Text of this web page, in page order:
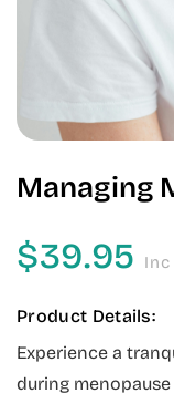
Managing
$39.95 Inc
Product Details:
Experience a
during